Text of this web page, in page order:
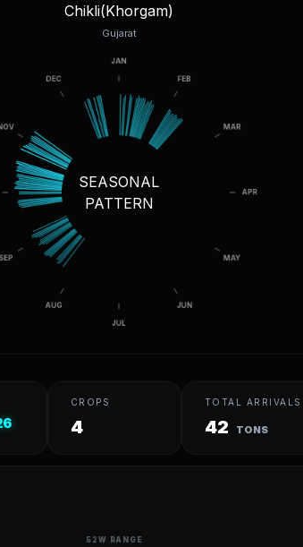
Chikli(Khorgam)
Gujarat
SEASONAL
PATTERN
CROPS
4
TOTAL ARRIVALS
42 TONS
52W RANGE